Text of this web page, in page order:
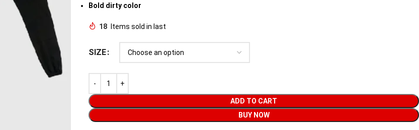
Bold dirty color
18 Items sold in last
SIZE
ADD TO CART
BUY NOW